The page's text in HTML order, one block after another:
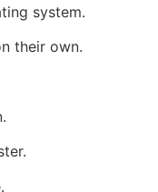
system.
their own.